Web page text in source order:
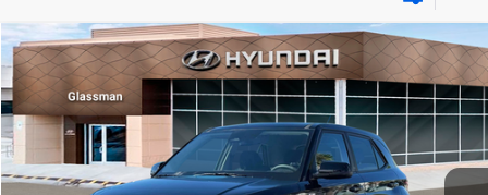
2026 Hyundai VenueSE
Glassman Hyundai
VIN:KMHRB8A30TU480512Stock:TU480512Model:VN0AFD56W5A5
In Stock Ext. Int.
$23,074
GLASSMAN PRICE
Less
MSRP:
$22,770
Compare Vehicle